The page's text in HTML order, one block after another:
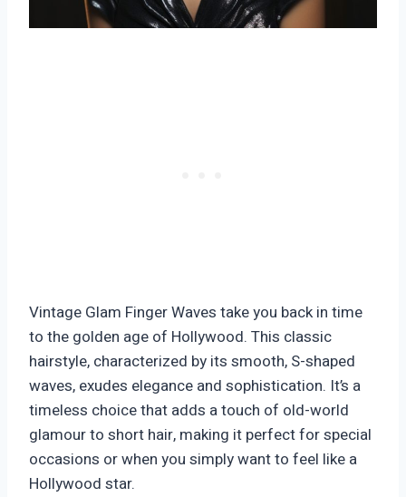
Vintage Glam Finger Waves take you back in time
to the golden age of Hollywood. This classic
hairstyle, characterized by its smooth, S-shaped
waves, exudes elegance and sophistication. It’s a
timeless choice that adds a touch of old-world
glamour to short hair, making it perfect for special
occasions or when you simply want to feel like a
Hollywood star.